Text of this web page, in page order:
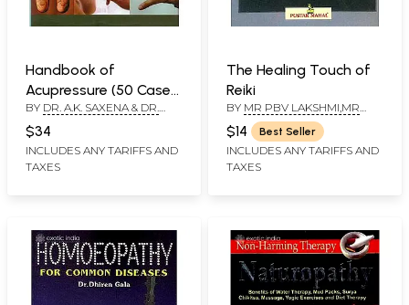
Handbook of
Acupressure (50 Case
Studies)
BY DR. A.K. SAXENA & DR.
PREETI PAI
$34
INCLUDES ANY TARIFFS AND
TAXES
The Healing Touch of
Reiki
BY MR PBV LAKSHMI,MR
PVS SASTRY
$14 Best Seller
INCLUDES ANY TARIFFS AND
TAXES